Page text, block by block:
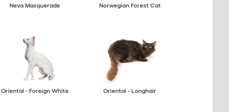
Neva Masquerade Norwegian Forest Cat
Oriental - Foreign White Oriental - Longhair